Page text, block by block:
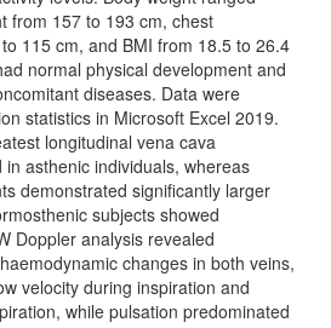
from 157 to 193 cm, chest
115 cm, and BMI from 18.5 to 26.4
normal physical development and
diseases. Data were
statistics in Microsoft Excel 2019.
longitudinal vena cava
asthenic individuals, whereas
demonstrated significantly larger
subjects showed
Doppler analysis revealed
changes in both veins,
velocity during inspiration and
while pulsation predominated